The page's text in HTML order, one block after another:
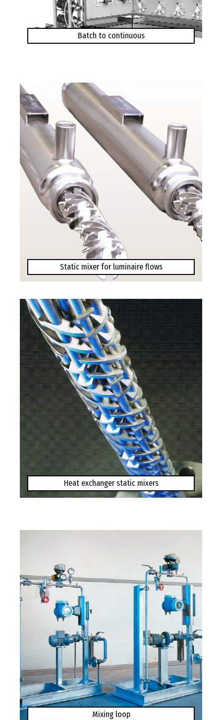
Batch to continuous
Static mixer for luminaire flows
Heat exchanger static mixers
Mixing loop